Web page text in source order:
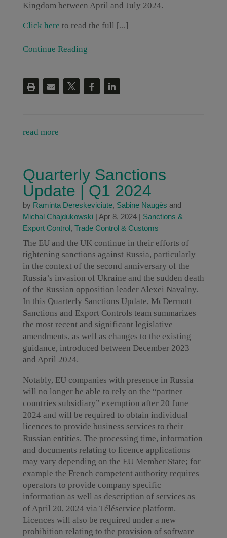
Kingdom between April and July 2024.
Click here to read the full [...]
Continue Reading
read more
Quarterly Sanctions
Update | Q1 2024
by Raminta Dereskeviciute, Sabine Naugès and
Michal Chajdukowski| Apr 8, 2024| Sanctions &
Export Control, Trade Control & Customs
The EU and the UK continue in their efforts of
tightening sanctions against Russia, particularly
in the context of the second anniversary of the
Russia’s invasion of Ukraine and the sudden death
of the Russian opposition leader Alexei Navalny.
In this Quarterly Sanctions Update, McDermott
Sanctions and Export Controls team summarizes
the most recent and significant legislative
amendments, as well as changes to the existing
guidance, introduced between December 2023
and April 2024.
Notably, EU companies with presence in Russia
will no longer be able to rely on the “partner
countries subsidiary” exemption after 20 June
2024 and will be required to obtain individual
licences to provide business services to their
Russian entities. The processing time, information
and documents relating to licence applications
may vary depending on the EU Member State; for
example the French competent authority requires
operators to provide company specific
information as well as description of services as
of April 20, 2024 via Téléservice platform.
Licences will also be required under a new
prohibition relating to the provision of software